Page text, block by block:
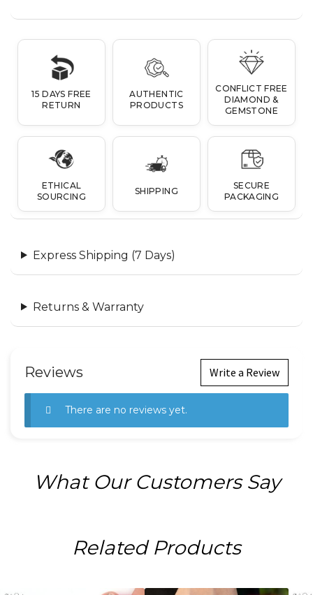
15 DAYS FREE
RETURN
AUTHENTIC
PRODUCTS
CONFLICT FREE
DIAMOND &
GEMSTONE
ETHICAL
SOURCING
SHIPPING
SECURE
PACKAGING
Express Shipping (7 Days)
Returns & Warranty
Reviews Write a Review
There are no reviews yet.
What Our Customers Say
Related Products